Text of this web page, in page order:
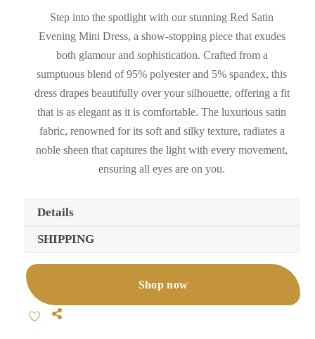
Step into the spotlight with our stunning Red Satin
Evening Mini Dress, a show-stopping piece that exudes
both glamour and sophistication. Crafted from a
sumptuous blend of 95% polyester and 5% spandex, this
dress drapes beautifully over your silhouette, offering a fit
that is as elegant as it is comfortable. The luxurious satin
fabric, renowned for its soft and silky texture, radiates a
noble sheen that captures the light with every movement,
ensuring all eyes are on you.
Details
SHIPPING
Shop now
Share